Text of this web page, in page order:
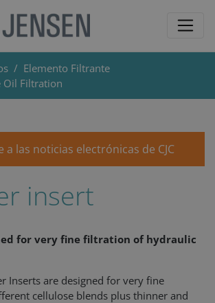
Elemento Filtrante
Oil Filtration
a las noticias electrónicas de CJC
insert
for very fine filtration of hydraulic
Inserts are designed for very fine
cellulose blends plus thinner and